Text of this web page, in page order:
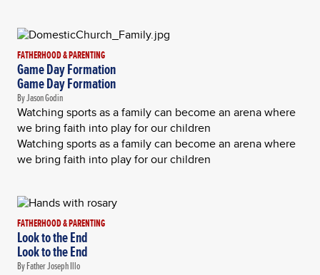
FATHERHOOD & PARENTING
Game Day Formation
Game Day Formation
By Jason Godin
Watching sports as a family can become an arena where
we bring faith into play for our children
Watching sports as a family can become an arena where
we bring faith into play for our children
FATHERHOOD & PARENTING
Look to the End
Look to the End
By Father Joseph Illo